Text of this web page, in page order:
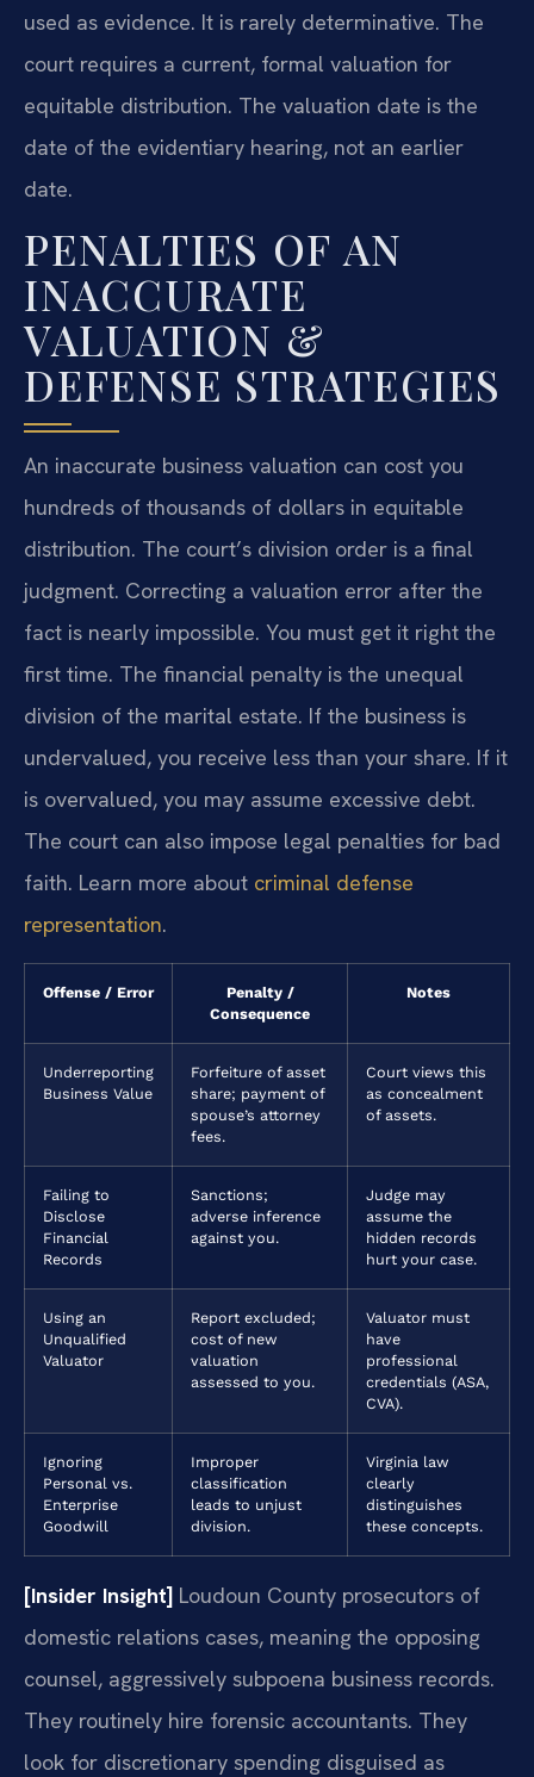
used as evidence. It is rarely determinative. The
court requires a current, formal valuation for
equitable distribution. The valuation date is the
date of the evidentiary hearing, not an earlier
date.
PENALTIES OF AN
INACCURATE
VALUATION &
DEFENSE STRATEGIES
An inaccurate business valuation can cost you
hundreds of thousands of dollars in equitable
distribution. The court’s division order is a final
judgment. Correcting a valuation error after the
fact is nearly impossible. You must get it right the
first time. The financial penalty is the unequal
division of the marital estate. If the business is
undervalued, you receive less than your share. If it
is overvalued, you may assume excessive debt.
The court can also impose legal penalties for bad
faith. Learn more about criminal defense
representation.
Offense / Error
Penalty /
Consequence
Notes
Underreporting
Business Value
Forfeiture of asset
share; payment of
spouse’s attorney
fees.
Court views this
as concealment
of assets.
Failing to
Disclose
Financial
Records
Sanctions;
adverse inference
against you.
Judge may
assume the
hidden records
hurt your case.
Using an
Unqualified
Valuator
Report excluded;
cost of new
valuation
assessed to you.
Valuator must
have
professional
credentials (ASA,
CVA).
Ignoring
Personal vs.
Enterprise
Goodwill
Improper
classification
leads to unjust
division.
Virginia law
clearly
distinguishes
these concepts.
[Insider Insight] Loudoun County prosecutors of
domestic relations cases, meaning the opposing
counsel, aggressively subpoena business records.
They routinely hire forensic accountants. They
look for discretionary spending disguised as